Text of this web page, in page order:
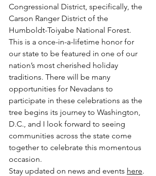
Congressional District, specifically, the
Carson Ranger District of the
Humboldt-Toiyabe National Forest.
This is a once-in-a-lifetime honor for
our state to be featured in one of our
nation’s most cherished holiday
traditions. There will be many
opportunities for Nevadans to
participate in these celebrations as the
tree begins its journey to Washington,
D.C., and I look forward to seeing
communities across the state come
together to celebrate this momentous
occasion.
Stay updated on news and events here.